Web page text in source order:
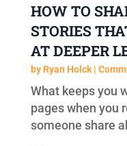
HOW TO
STORIES
AT DEEPER
by Ryan Holck|
What keeps you
pages when you
someone share